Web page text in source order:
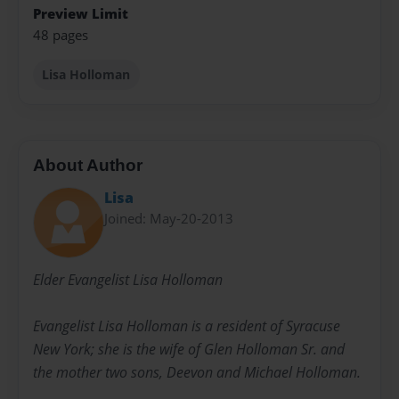
Preview Limit
48 pages
Lisa Holloman
About Author
Lisa
Joined: May-20-2013
Elder Evangelist Lisa Holloman
Evangelist Lisa Holloman is a resident of Syracuse
New York; she is the wife of Glen Holloman Sr. and
the mother two sons, Deevon and Michael Holloman.